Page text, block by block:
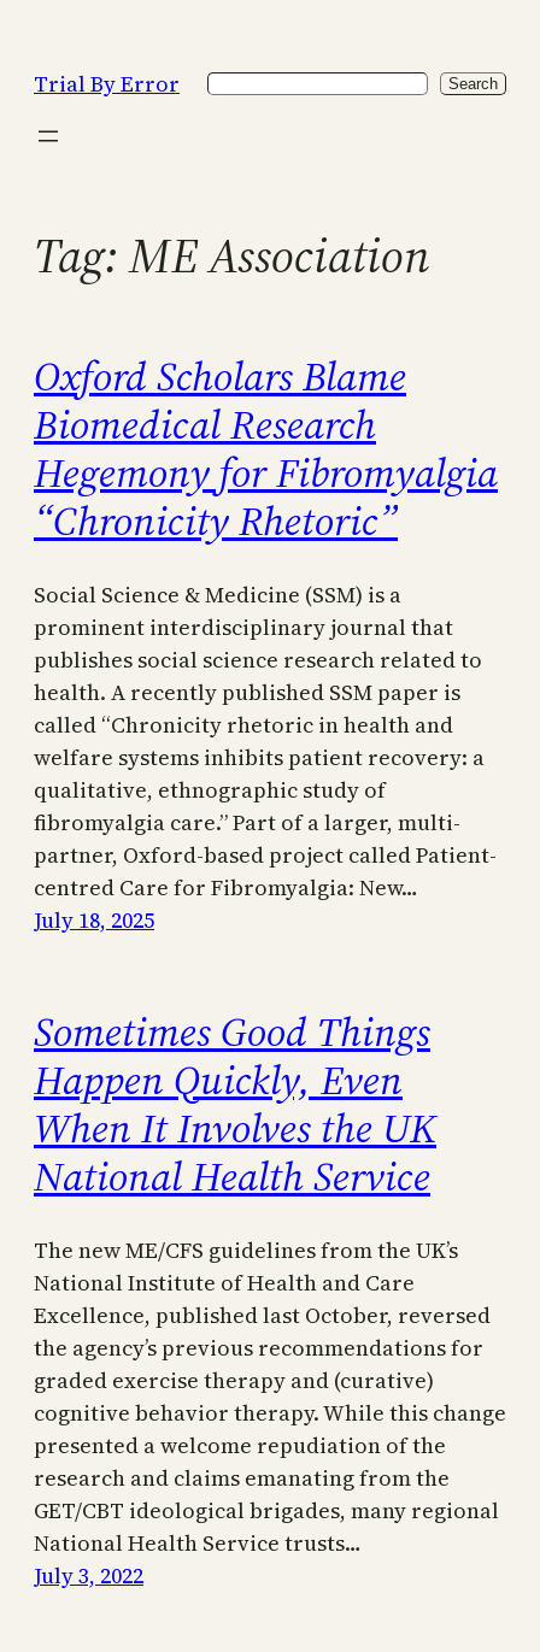
content
Trial By Error Search Search
Tag:ME Association
Oxford Scholars Blame
Biomedical Research
Hegemony for Fibromyalgia
“Chronicity Rhetoric”
Social Science & Medicine (SSM) is a
prominent interdisciplinary journal that
publishes social science research related to
health. A recently published SSM paper is
called “Chronicity rhetoric in health and
welfare systems inhibits patient recovery: a
qualitative, ethnographic study of
fibromyalgia care.” Part of a larger, multi-
partner, Oxford-based project called Patient-
centred Care for Fibromyalgia: New…
July 18, 2025
Sometimes Good Things
Happen Quickly, Even
When It Involves the UK
National Health Service
The new ME/CFS guidelines from the UK’s
National Institute of Health and Care
Excellence, published last October, reversed
the agency’s previous recommendations for
graded exercise therapy and (curative)
cognitive behavior therapy. While this change
presented a welcome repudiation of the
research and claims emanating from the
GET/CBT ideological brigades, many regional
National Health Service trusts…
July 3, 2022